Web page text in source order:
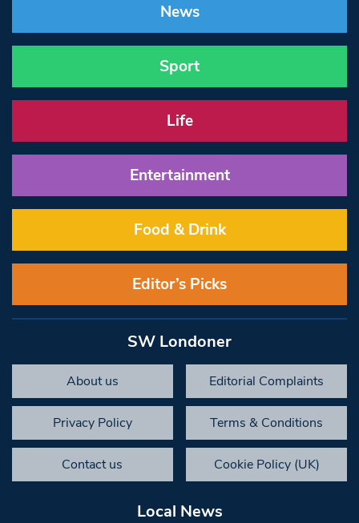
News
Sport
Life
Entertainment
Food & Drink
Editor’s Picks
SW Londoner
About us Editorial Complaints
Privacy Policy Terms & Conditions
Contact us Cookie Policy (UK)
Local News